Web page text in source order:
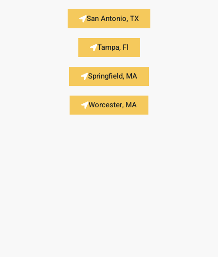
San Antonio, TX
Tampa, Fl
Springfield, MA
Worcester, MA